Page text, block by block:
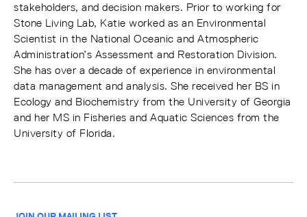
stakeholders, and decision makers. Prior to working for
Stone Living Lab, Katie worked as an Environmental
Scientist in the National Oceanic and Atmospheric
Administration’s Assessment and Restoration Division.
She has over a decade of experience in environmental
data management and analysis. She received her BS in
Ecology and Biochemistry from the University of Georgia
and her MS in Fisheries and Aquatic Sciences from the
University of Florida.